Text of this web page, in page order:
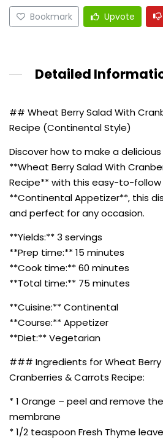
Bookmark Upvote
Detailed
## Wheat Berry Salad With
Recipe (Continental Style)
Discover how to make a
**Wheat Berry Salad With
Recipe** with this easy-to-
**Continental Appetizer**, this
and perfect for any occasion.
**Yields:** 3 servings
**Prep time:** 15 minutes
**Cook time:** 60 minutes
**Total time:** 75 minutes
**Cuisine:** Continental
**Course:** Appetizer
**Diet:** Vegetarian
### Ingredients for Wheat Berry
Cranberries & Carrots Recipe:
* 1 Orange – peel and remove
membrane
* 1/2 teaspoon Fresh Thyme